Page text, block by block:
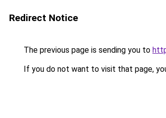
Redirect Notice
The previous page is sending you to
If you do not want to visit that page,